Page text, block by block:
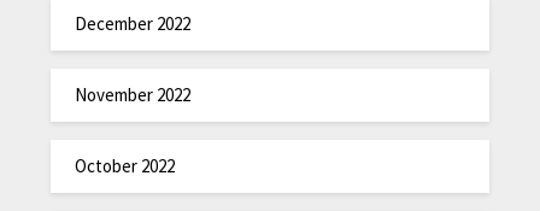
December 2022
November 2022
October 2022